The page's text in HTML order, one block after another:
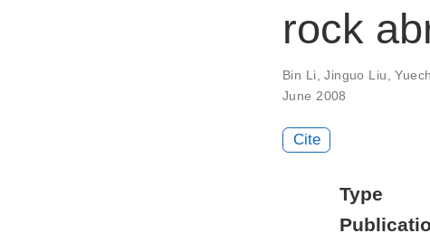
rock
Bin Li ,Jinguo Liu ,
June 2008
Cite
Type